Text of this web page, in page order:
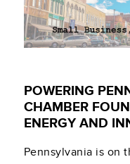
POWERING
CHAMBER
ENERGY AND
Pennsylvania is on